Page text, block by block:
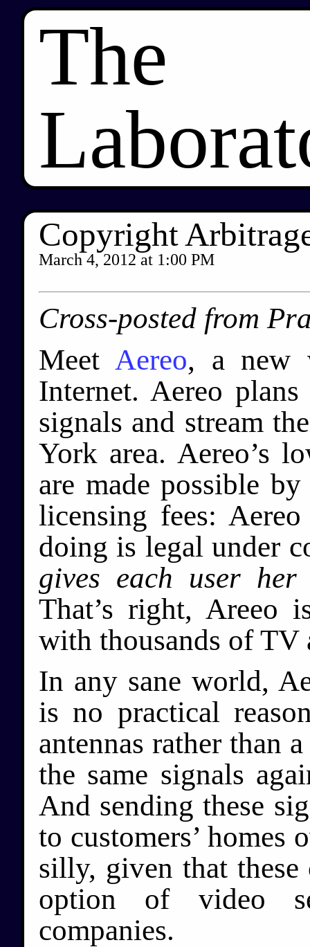
The
Copyright
March 4, 2012 at 1:00 PM
Cross-posted from
Meet Aereo, a new
Internet. Aereo
signals and stream
York area. Aereo’s
are made possible
licensing fees:
doing is legal under
gives each user
That’s right, Areeo
with thousands of TV
In any sane world,
is no practical
antennas rather than
the same signals
And sending these
to customers’ homes
silly, given that these
option of video
companies.